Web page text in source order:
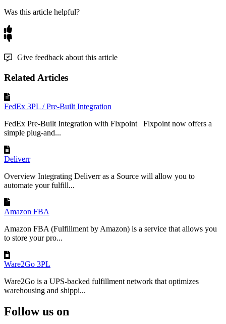
Was this article helpful?
Give feedback about this article
Related Articles
FedEx 3PL / Pre-Built Integration
FedEx Pre-Built Integration with Flxpoint Flxpoint now offers a
simple plug-and...
Deliverr
Overview Integrating Deliverr as a Source will allow you to
automate your fulfill...
Amazon FBA
Amazon FBA (Fulfillment by Amazon) is a service that allows you
to store your pro...
Ware2Go 3PL
Ware2Go is a UPS-backed fulfillment network that optimizes
warehousing and shippi...
Follow us on